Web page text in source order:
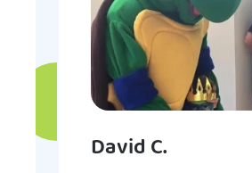
David C.